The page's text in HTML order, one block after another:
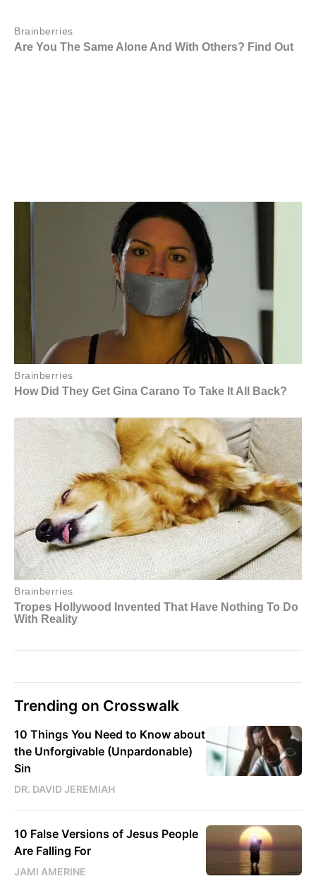
Trending on Crosswalk
10 Things You Need to Know about
the Unforgivable (Unpardonable)
Sin
DR. DAVID JEREMIAH
10 False Versions of Jesus People
Are Falling For
JAMI AMERINE